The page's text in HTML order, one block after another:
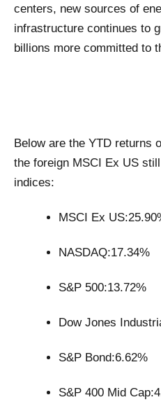
centers, new sources of
infrastructure continues to
billions more committed to
Below are the YTD returns
the foreign MSCI Ex US
indices:
MSCI Ex
NASDAQ:17.34%
S&P 500:13.72%
Dow Jones
S&P Bond:6.62%
S&P 400 Mid